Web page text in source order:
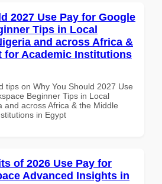
2027 Use Pay for Google
Tips in Local
and across Africa &
for Academic Institutions
tips on Why You Should 2027 Use
Beginner Tips in Local
and across Africa & the Middle
in Egypt
of 2026 Use Pay for
Advanced Insights in